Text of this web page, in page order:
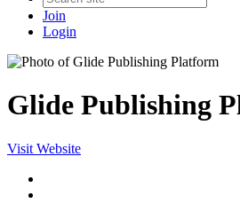
Join
Login
Glide Publishing
Visit Website